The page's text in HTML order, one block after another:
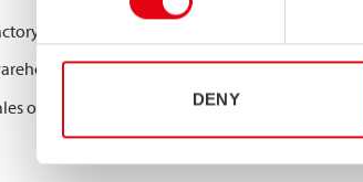
DENY
is closed between the 6
is closed between 13thof July and the
office is open all summer.